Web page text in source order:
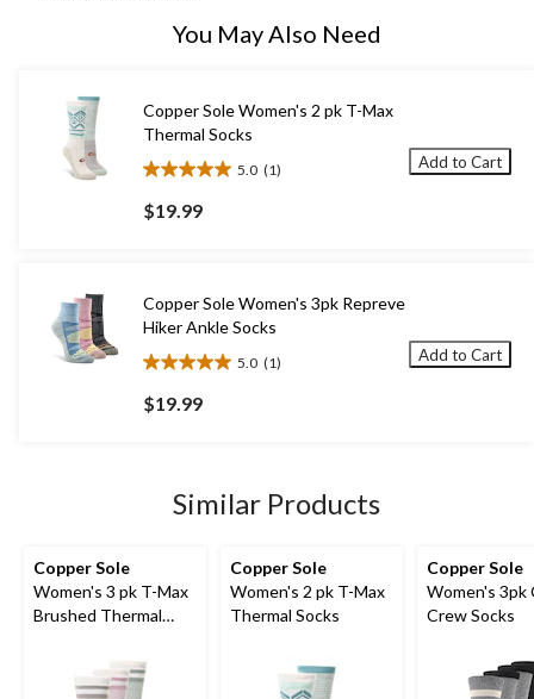
You May Also Need
Copper Sole Women's 2 pk T-Max
Thermal Socks
5.0 (1)
5.0
out
of
1
review
$19.99
Add to Cart
Copper Sole Women's 3pk Repreve
Hiker Ankle Socks
5.0 (1)
5.0
out
of
review
$19.99
Add to Cart
Similar Products
Copper Sole
Women's 3 pk T-Max
Brushed Thermal
Copper Sole
Women's 2 pk T-Max
Thermal Socks
Copper Sole
Women's 3pk
Crew Socks